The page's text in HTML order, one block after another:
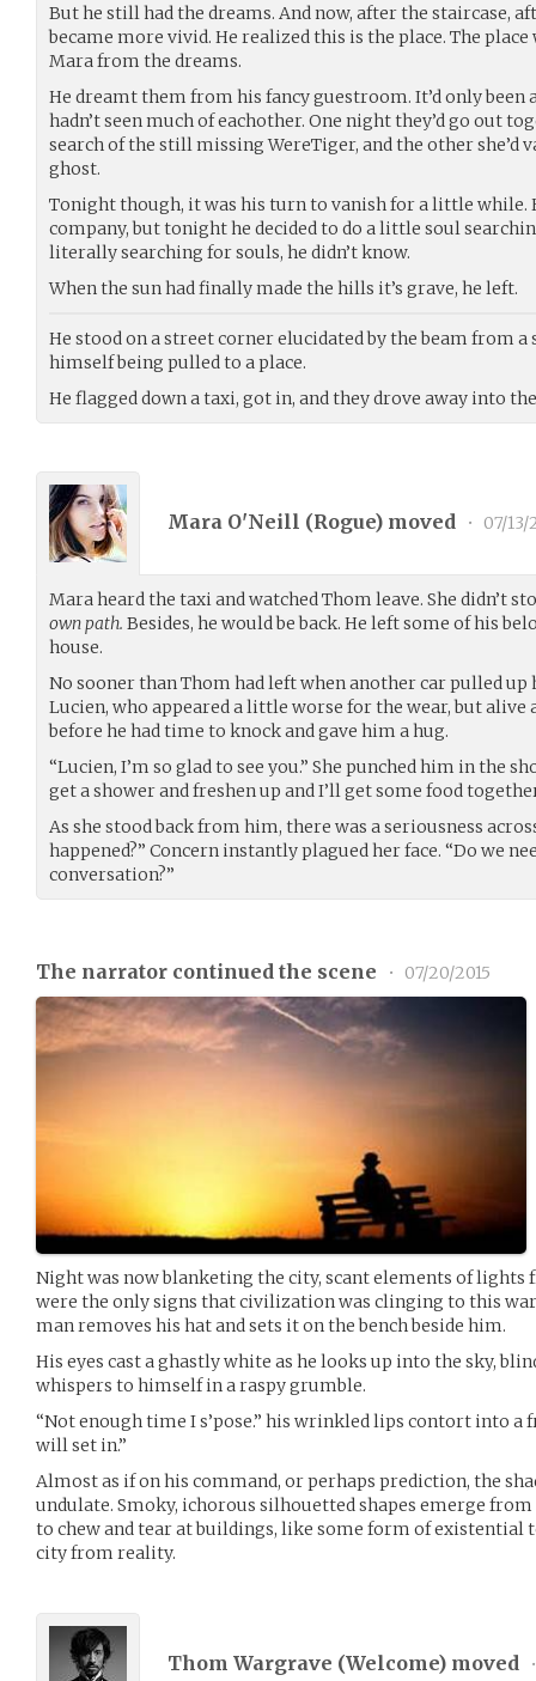
But he still had the dreams. And now, after the staircase,
became more vivid. He realized this is the place. The
Mara from the dreams.
He dreamt them from his fancy guestroom. It’d only been
hadn’t seen much of eachother. One night they’d go out
search of the still missing WereTiger, and the other she’d
ghost.
Tonight though, it was his turn to vanish for a little while.
company, but tonight he decided to do a little soul
literally searching for souls, he didn’t know.
When the sun had finally made the hills it’s grave, he left.
He stood on a street corner elucidated by the beam from
himself being pulled to a place.
He flagged down a taxi, got in, and they drove away into
Mara O'Neill (Rogue) moved • 07/13/
Mara heard the taxi and watched Thom leave. She didn’t
own path. Besides, he would be back. He left some of his
house.
No sooner than Thom had left when another car pulled up
Lucien, who appeared a little worse for the wear, but alive
before he had time to knock and gave him a hug.
“Lucien, I’m so glad to see you.” She punched him in the
get a shower and freshen up and I’ll get some food
As she stood back from him, there was a seriousness
happened?” Concern instantly plagued her face. “Do we
conversation?”
The narrator continued the scene • 07/20/2015
Night was now blanketing the city, scant elements of
were the only signs that civilization was clinging to this
man removes his hat and sets it on the bench beside him.
His eyes cast a ghastly white as he looks up into the sky,
whispers to himself in a raspy grumble.
“Not enough time I s’pose.” his wrinkled lips contort into a
will set in.”
Almost as if on his command, or perhaps prediction, the
undulate. Smoky, ichorous silhouetted shapes emerge
to chew and tear at buildings, like some form of existential
city from reality.
Thom Wargrave (Welcome) moved •